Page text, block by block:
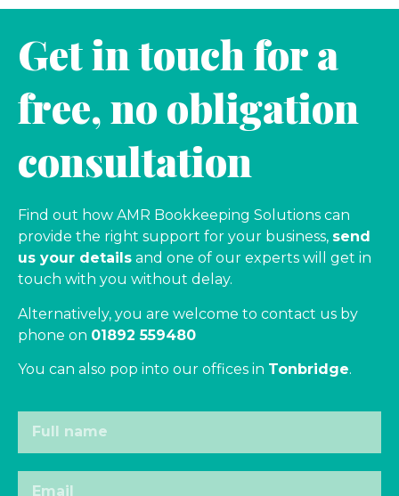
Get in touch for a
free, no obligation
consultation
Find out how AMR Bookkeeping Solutions can
provide the right support for your business, send
us your details and one of our experts will get in
touch with you without delay.
Alternatively, you are welcome to contact us by
phone on 01892 559480
You can also pop into our offices in Tonbridge.